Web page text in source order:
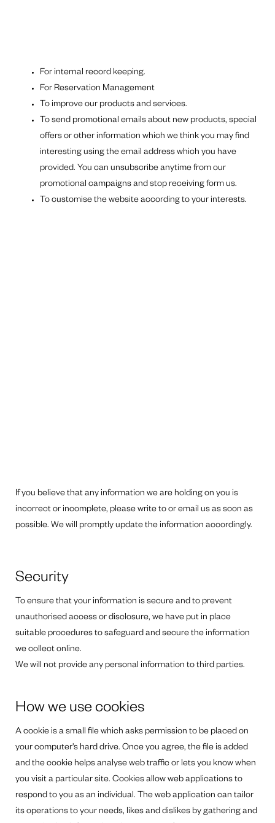
For internal record keeping.
For Reservation Management
To improve our products and services.
To send promotional emails about new products, special
offers or other information which we think you may find
interesting using the email address which you have
provided. You can unsubscribe anytime from our
promotional campaigns and stop receiving form us.
To customise the website according to your interests.
If you believe that any information we are holding on you is
incorrect or incomplete, please write to or email us as soon as
possible. We will promptly update the information accordingly.
Security
To ensure that your information is secure and to prevent
unauthorised access or disclosure, we have put in place
suitable procedures to safeguard and secure the information
we collect online.
We will not provide any personal information to third parties.
How we use cookies
A cookie is a small file which asks permission to be placed on
your computer's hard drive. Once you agree, the file is added
and the cookie helps analyse web traffic or lets you know when
you visit a particular site. Cookies allow web applications to
respond to you as an individual. The web application can tailor
its operations to your needs, likes and dislikes by gathering and